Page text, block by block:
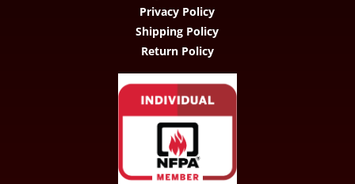
Privacy Policy
Shipping Policy
Return Policy